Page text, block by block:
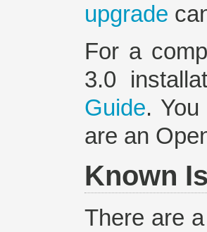
upgrade
For a
3.0
Guide.
are an
Known
There are